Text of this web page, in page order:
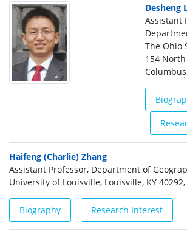
Desheng
Assistant
The Ohio
154
Haifeng (Charlie) Zhang
Assistant Professor, Department of
University of Louisville, Louisville, KY 40292,
Biography Research Interest